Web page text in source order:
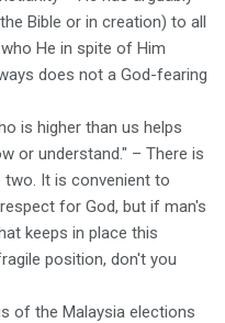
Bible or in creation) to all
He in spite of Him
does not a God-fearing
is higher than us helps
or understand." – There is
It is convenient to
for God, but if man's
keeps in place this
position, don't you
of the Malaysia elections